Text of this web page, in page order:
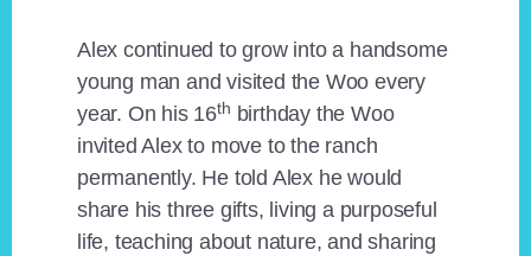
Alex continued to grow into a handsome
young man and visited the Woo every
year. On his 16th birthday the Woo
invited Alex to move to the ranch
permanently. He told Alex he would
share his three gifts, living a purposeful
life, teaching about nature, and sharing